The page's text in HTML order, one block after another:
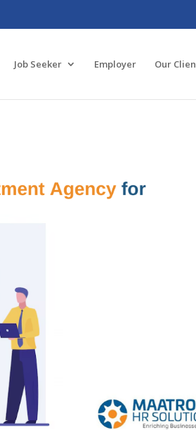
Job Seeker Employer Our